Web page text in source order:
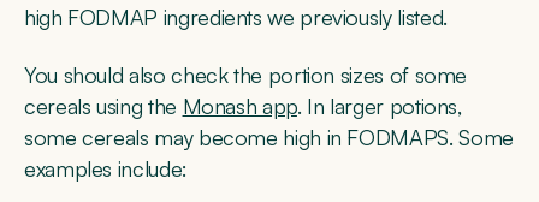
high FODMAP ingredients we previously listed.
You should also check the portion sizes of some
cereals using the Monash app. In larger potions,
some cereals may become high in FODMAPS. Some
examples include: